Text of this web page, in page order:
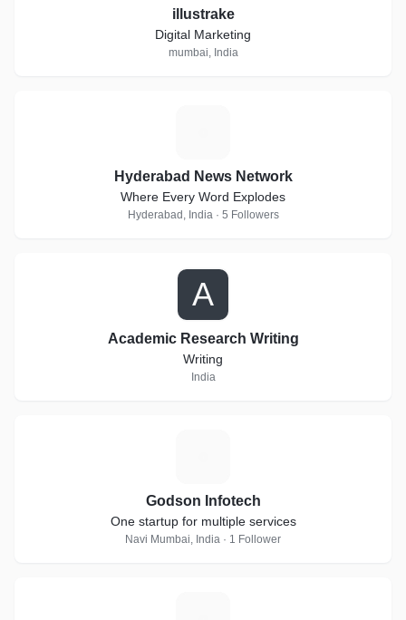
illustrake
Digital Marketing
mumbai, India
Hyderabad News Network
Where Every Word Explodes
Hyderabad, India · 5 Followers
A
Academic Research Writing
Writing
India
Godson Infotech
One startup for multiple services
Navi Mumbai, India · 1 Follower